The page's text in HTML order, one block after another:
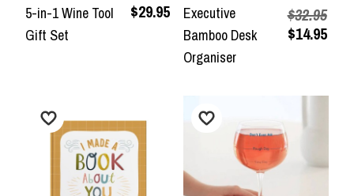
5-in-1 Wine Tool
Gift Set
$29.95
Executive
Bamboo Desk
Organiser
$32.95
$14.95